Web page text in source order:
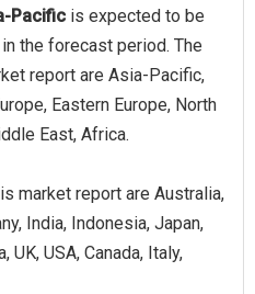
Pacific is expected to be
the forecast period. The
report are Asia-Pacific,
Eastern Europe, North
East, Africa.
market report are Australia,
India, Indonesia, Japan,
UK, USA, Canada, Italy,